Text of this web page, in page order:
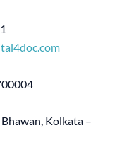
Kolkata –